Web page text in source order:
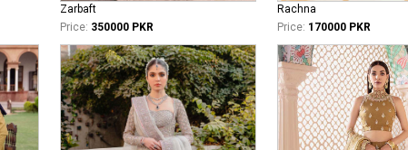
Zarbaft
Price: 350000 PKR
Rachna
Price: 170000 PKR